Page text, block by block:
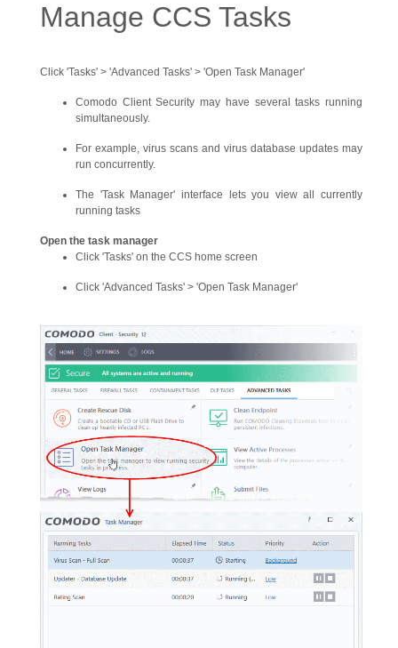
Manage CCS Tasks
Click 'Tasks' > 'Advanced Tasks' > 'Open Task Manager'
Comodo Client Security may have several tasks running
simultaneously.
For example, virus scans and virus database updates may
run concurrently.
The 'Task Manager' interface lets you view all currently
running tasks
Open the task manager
Click 'Tasks' on the CCS home screen
Click 'Advanced Tasks' > 'Open Task Manager'